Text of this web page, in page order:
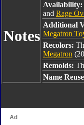
Notes
Availability:
and Rage
Additional
Megatron
Recolors:
Megatron
Remolds:
Name